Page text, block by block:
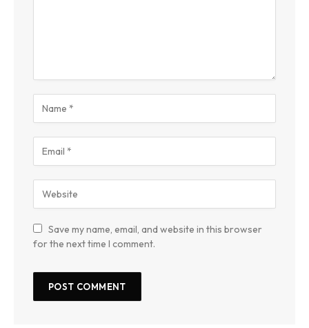
Save my name, email, and website in this browser
for the next time I comment.